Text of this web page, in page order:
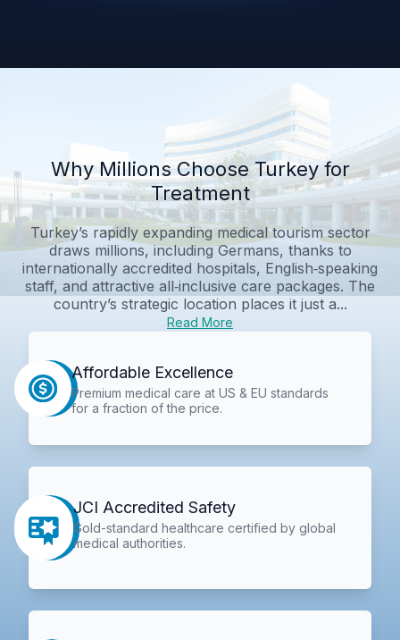
Why Millions Choose Turkey for
Treatment
Turkey’s rapidly expanding medical tourism sector
draws millions, including Germans, thanks to
internationally accredited hospitals, English‑speaking
staff, and attractive all‑inclusive care packages. The
country’s strategic location places it just a...
Read More
Affordable Excellence
Premium medical care at US & EU standards
for a fraction of the price.
JCI Accredited Safety
Gold-standard healthcare certified by global
medical authorities.